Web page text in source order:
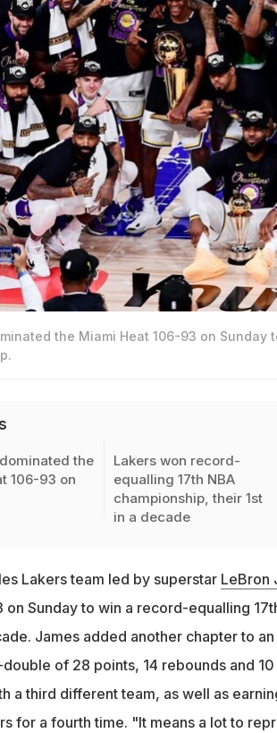
the Miami Heat 106-93 on Sunday
the
106-93 on
Lakers won record-
equalling 17th NBA
championship, their 1st
in a decade
Lakers team led by superstar LeBron
on Sunday to win a record-equalling
James added another chapter to
of 28 points, 14 rebounds and
a third different team, as well as
for a fourth time. "It means a lot to